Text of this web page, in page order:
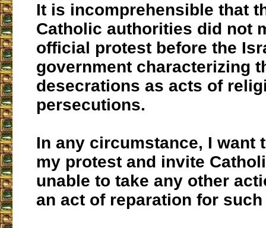
It is incomprehensible that
Catholic authorities did not
official protest before the
government characterizing
desecrations as acts of
persecutions.
In any circumstance, I want
my protest and invite
unable to take any other
an act of reparation for